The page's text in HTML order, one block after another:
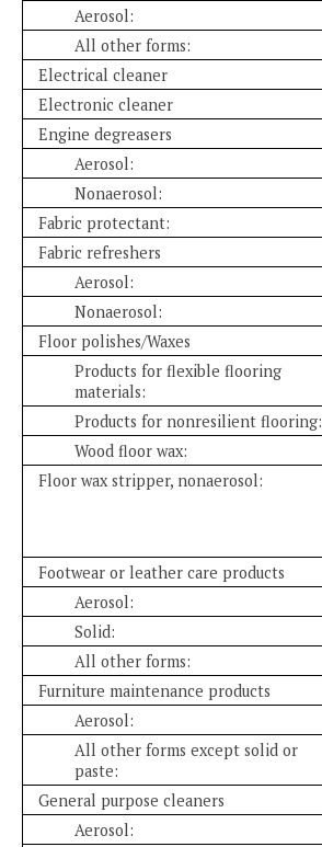
Aerosol:
All other forms:
Electrical cleaner
Electronic cleaner
Engine degreasers
Aerosol:
Nonaerosol:
Fabric protectant:
Fabric refreshers
Aerosol:
Nonaerosol:
Floor polishes/Waxes
Products for flexible flooring
materials:
Products for nonresilient flooring:
Wood floor wax:
Floor wax stripper, nonaerosol:
Footwear or leather care products
Aerosol:
Solid:
All other forms:
Furniture maintenance products
Aerosol:
All other forms except solid or
paste:
General purpose cleaners
Aerosol: